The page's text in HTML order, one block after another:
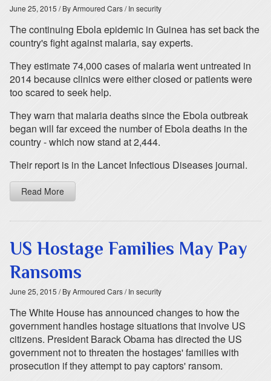
June 25, 2015 / By Armoured Cars/ In security
The continuing Ebola epidemic in Guinea has set back the
country's fight against malaria, say experts.
They estimate 74,000 cases of malaria went untreated in
2014 because clinics were either closed or patients were
too scared to seek help.
They warn that malaria deaths since the Ebola outbreak
began will far exceed the number of Ebola deaths in the
country - which now stand at 2,444.
Their report is in the Lancet Infectious Diseases journal.
Read More
US Hostage Families May Pay
Ransoms
June 25, 2015 / By Armoured Cars/ In security
The White House has announced changes to how the
government handles hostage situations that involve US
citizens. President Barack Obama has directed the US
government not to threaten the hostages' families with
prosecution if they attempt to pay captors' ransom.